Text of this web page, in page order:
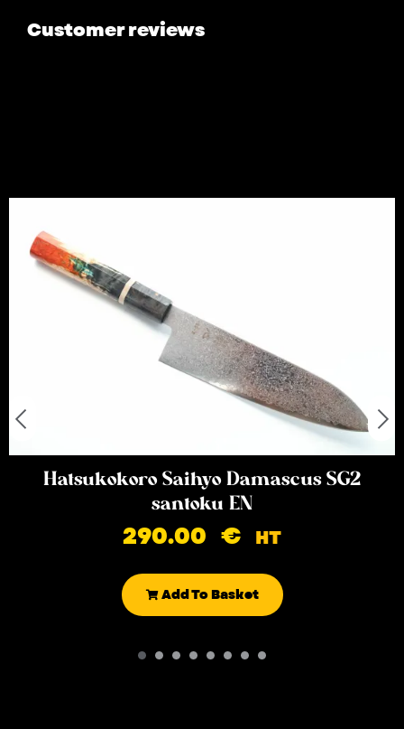
Customer reviews
Hatsukokoro Saihyo Damascus SG2
santoku EN
290.00 € HT
Add To Basket